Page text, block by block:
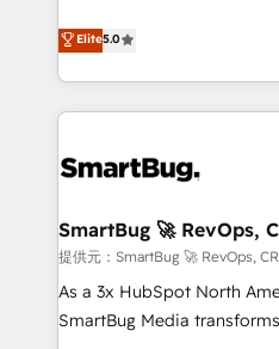
five continents ★ AI-First,
obsessed ★ Company of the Year
growing companies turn
We onboard your team,
your time zone. What we do ➤ Onboarding: Live in weeks,
➤ Migration: Move from
full data integrity. ➤
run your revenue process.
wired together. ➤ AI and
Elite5.0
SmartBug 🚀 RevOps,
提供元：SmartBug 🚀 RevOps,
As a 3x HubSpot North
SmartBug Media